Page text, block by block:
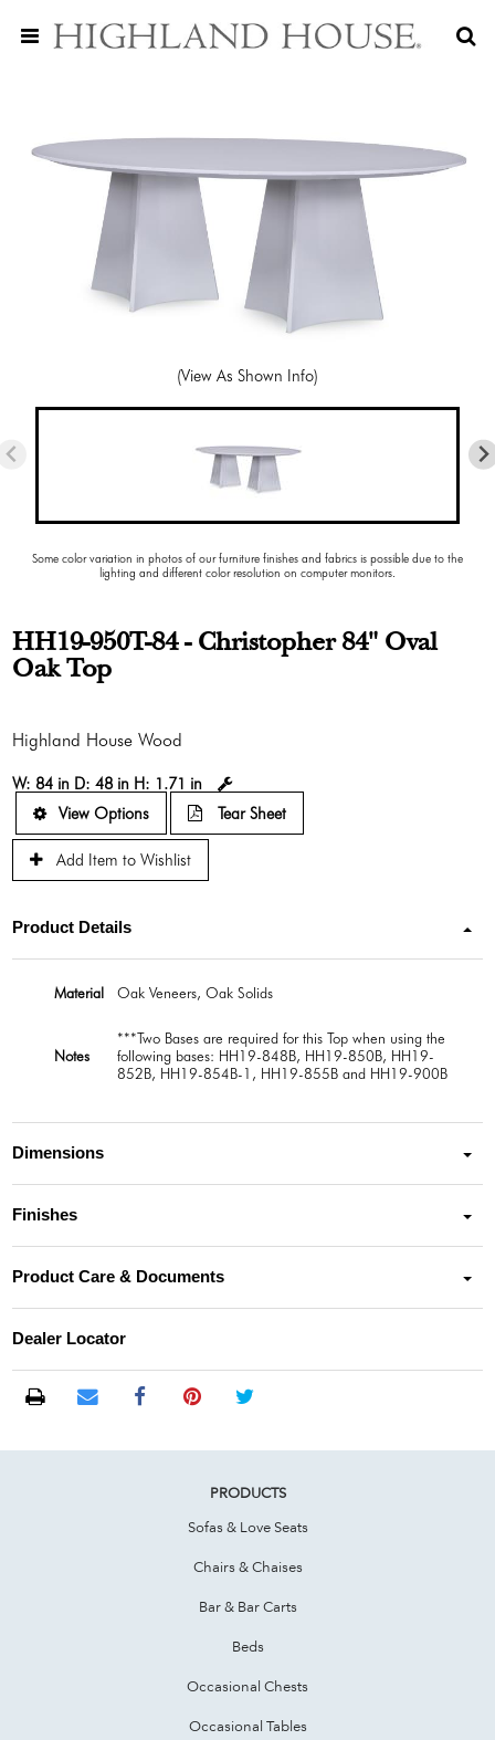
(View As Shown Info)
Some color variation in photos of our furniture finishes and fabrics is possible due to the
lighting and different color resolution on computer monitors.
HH19-950T-84 - Christopher 84" Oval
Oak Top
Highland House Wood
W: 84 in D:48 in H: 1.71 in
View Options
Tear Sheet
Add Item to Wishlist
Product Details
Material Oak Veneers, Oak Solids
Notes
***Two Bases are required for this Top when using the
following bases: HH19-848B, HH19-850B, HH19-
852B, HH19-854B-1, HH19-855B and HH19-900B
Dimensions
Finishes
Product Care & Documents
Dealer Locator
PRODUCTS
Sofas & Love Seats
Chairs & Chaises
Bar & Bar Carts
Beds
Occasional Chests
Occasional Tables